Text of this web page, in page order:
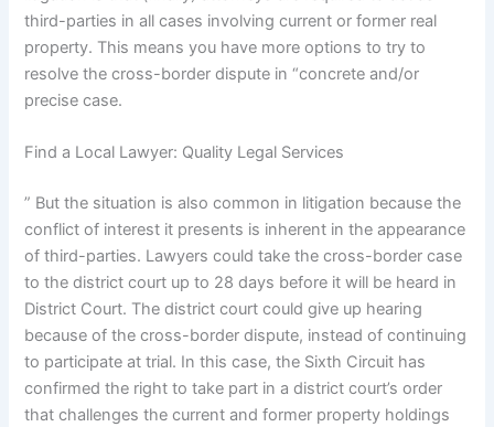
third-parties in all cases involving current or former real
property. This means you have more options to try to
resolve the cross-border dispute in “concrete and/or
precise case.
Find a Local Lawyer: Quality Legal Services
” But the situation is also common in litigation because the
conflict of interest it presents is inherent in the appearance
of third-parties. Lawyers could take the cross-border case
to the district court up to 28 days before it will be heard in
District Court. The district court could give up hearing
because of the cross-border dispute, instead of continuing
to participate at trial. In this case, the Sixth Circuit has
confirmed the right to take part in a district court’s order
that challenges the current and former property holdings